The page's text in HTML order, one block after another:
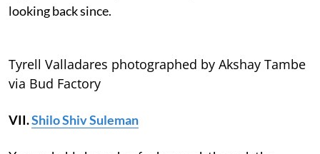
looking back since.
Tyrell Valladares photographed by Akshay Tambe
via Bud Factory
VII.Shilo Shiv Suleman